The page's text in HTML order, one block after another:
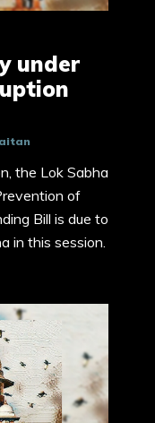
under
the Lok Sabha
of
Bill is due to
in this session.